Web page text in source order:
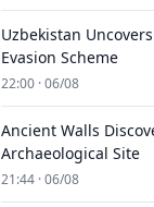
Uzbekistan
Evasion Scheme
22:00 · 06/08
Ancient Walls
Archaeological Site
21:44 · 06/08